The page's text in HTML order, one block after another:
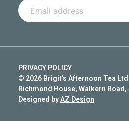
PRIVACY POLICY
© 2026 Brigit’s Afternoon Tea
Richmond House, Walkern Road,
Designed byAZ Design